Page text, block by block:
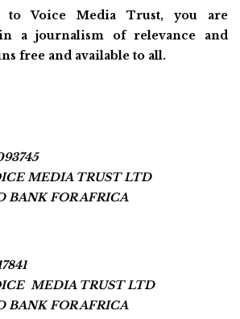
to Voice Media Trust, you are
a journalism of relevance and
free and available to all.
MEDIA TRUST LTD
BANK FOR AFRICA
MEDIA TRUST LTD
BANK FOR AFRICA